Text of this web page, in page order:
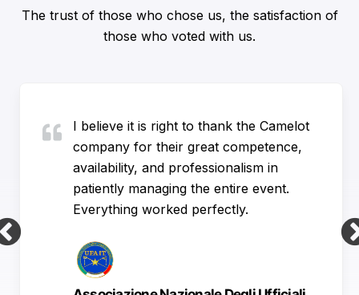
The trust of those who chose us, the satisfaction of
those who voted with us.
I believe it is right to thank the Camelot
company for their great competence,
availability, and professionalism in
patiently managing the entire event.
Everything worked perfectly.